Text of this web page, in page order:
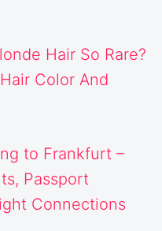
Hair So Rare?
Color And
to Frankfurt –
Passport
Connections